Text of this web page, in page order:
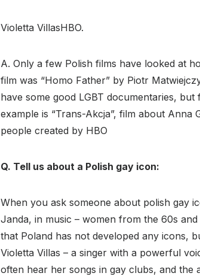
Violetta VillasHBO.
A. Only a few Polish films have looked at
film was “Homo Father” by Piotr
have some good LGBT documentaries,
example is “Trans-Akcja”, film about
people created by HBO
Q. Tell us about a Polish gay icon:
When you ask someone about polish gay
Janda, in music – women from the 60s
that Poland has not developed any icons,
Violetta Villas – a singer with a powerful
often hear her songs in gay clubs, and